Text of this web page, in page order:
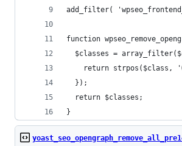
add_filter(
function
$classes =
return strpos($class,
  });
  return $classes;
}